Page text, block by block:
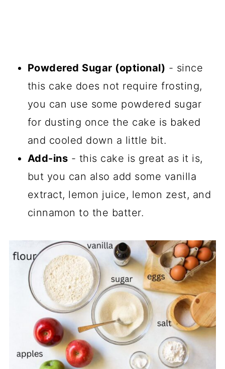
Powdered Sugar (optional) - since
this cake does not require frosting,
you can use some powdered sugar
for dusting once the cake is baked
and cooled down a little bit.
Add-ins - this cake is great as it is,
but you can also add some vanilla
extract, lemon juice, lemon zest, and
cinnamon to the batter.